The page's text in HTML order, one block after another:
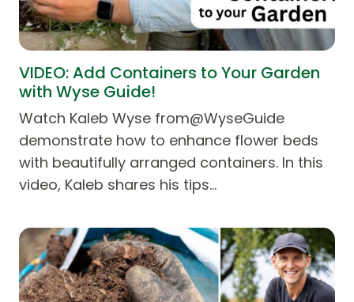
VIDEO: Add Containers to Your Garden
with Wyse Guide!
Watch Kaleb Wyse from@WyseGuide
demonstrate how to enhance flower beds
with beautifully arranged containers. In this
video, Kaleb shares his tips…